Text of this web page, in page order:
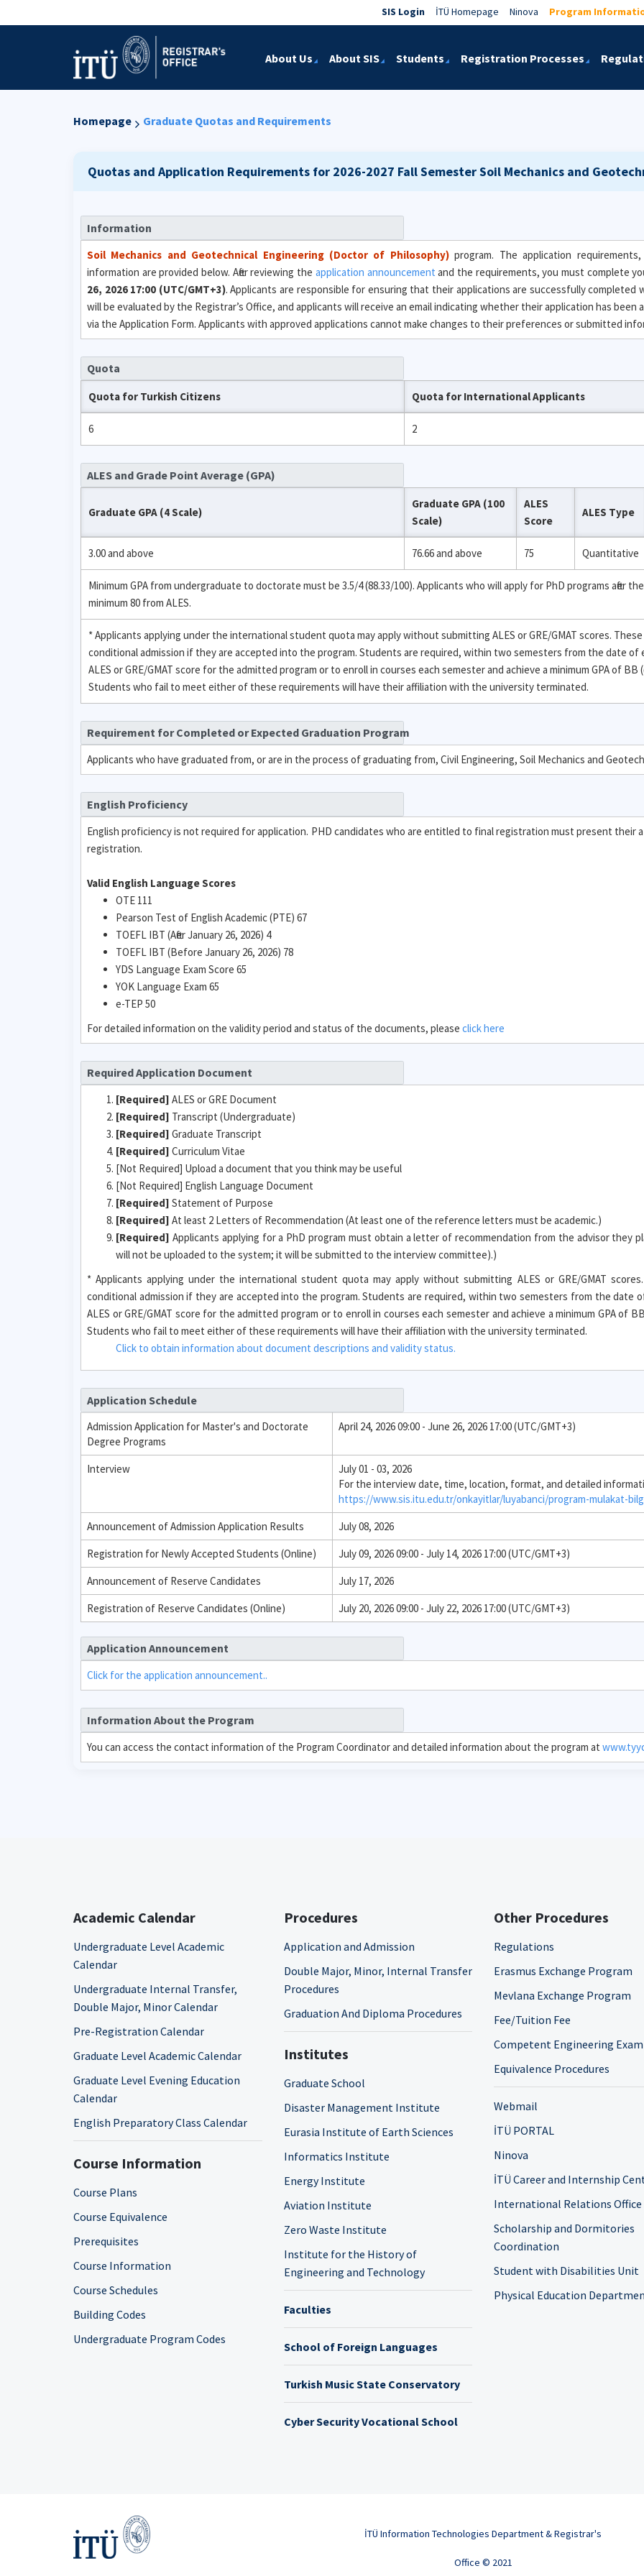
SIS Login İTÜ Homepage Ninova Program
About Us About SIS Students Registration Processes
Homepage Graduate Quotas and Requirements
Quotas and Application Requirements for 2026-2027 Fall SemesterSoil Mechanics and
Information
Soil Mechanics and Geotechnical Engineering (Doctor of Philosophy)program. The application
information are provided below. After reviewing the application announcement and the requirements, you must complete
26, 2026 17:00 (UTC/GMT+3). Applicants are responsible for ensuring that their applications are successfully completed
will be evaluated by the Registrar’s Office, and applicants will receive an email indicating whether their application has
via the Application Form. Applicants with approved applications cannot make changes to their preferences or submitted
Quota
Quota for Turkish Citizens Quota for International Applicants
6 2
ALES and Grade Point Average (GPA)
Graduate GPA (4 Scale)
Graduate GPA (100
Scale)
ALES
Score
ALES Type
3.00 and above 76.66 and above 75 Quantitative
Minimum GPA from undergraduate to doctorate must be 3.5/4 (88.33/100). Applicants who will apply for PhD programs after
minimum 80 from ALES.
* Applicants applying under the international student quota may apply without submitting ALES or GRE/GMAT scores.
conditional admission if they are accepted into the program. Students are required, within two semesters from the date
ALES or GRE/GMAT score for the admitted program or to enroll in courses each semester and achieve a minimum GPA of
Students who fail to meet either of these requirements will have their affiliation with the university terminated.
Requirement for Completed or Expected Graduation Program
Applicants who have graduated from, or are in the process of graduating from, Civil Engineering, Soil Mechanics and
English Proficiency
English proficiency is not required for application. PHD candidates who are entitled to final registration must present their a
registration.
Valid English Language Scores
OTE 111
Pearson Test of English Academic (PTE) 67
TOEFL IBT (After January 26, 2026) 4
TOEFL IBT (Before January 26, 2026) 78
YDS Language Exam Score 65
YOK Language Exam 65
e-TEP 50
For detailed information on the validity period and status of the documents, please click here
Required Application Document
[Required] ALES or GRE Document
[Required] Transcript (Undergraduate)
[Required] Graduate Transcript
[Required] Curriculum Vitae
[Not Required] Upload a document that you think may be useful
[Not Required] English Language Document
[Required] Statement of Purpose
[Required] At least 2 Letters of Recommendation (At least one of the reference letters must be academic.)
[Required] Applicants applying for a PhD program must obtain a letter of recommendation from the advisor they
will not be uploaded to the system; it will be submitted to the interview committee).)
* Applicants applying under the international student quota may apply without submitting ALES or GRE/GMAT
conditional admission if they are accepted into the program. Students are required, within two semesters from the date
ALES or GRE/GMAT score for the admitted program or to enroll in courses each semester and achieve a minimum GPA of
Students who fail to meet either of these requirements will have their affiliation with the university terminated.
Click to obtain information about document descriptions and validity status.
Application Schedule
Admission Application for Master's and Doctorate
Degree Programs
April 24, 2026 09:00 - June 26, 2026 17:00 (UTC/GMT+3)
Interview
July 01 - 03, 2026
For the interview date, time, location, format, and detailed
https://www.sis.itu.edu.tr/onkayitlar/luyabanci/program-mulakat-
Announcement of Admission Application Results
July 08, 2026
Registration for Newly Accepted Students (Online)
July 09, 2026 09:00 - July 14, 2026 17:00 (UTC/GMT+3)
Announcement of Reserve Candidates
July 17, 2026
Registration of Reserve Candidates (Online)
July 20, 2026 09:00 - July 22, 2026 17:00 (UTC/GMT+3)
Application Announcement
Click for the application announcement..
Information About the Program
You can access the contact information of the Program Coordinator and detailed information about the program at
Academic Calendar
Undergraduate Level Academic
Calendar
Undergraduate Internal Transfer,
Double Major, Minor Calendar
Pre-Registration Calendar
Graduate Level Academic Calendar
Graduate Level Evening Education
Calendar
English Preparatory Class Calendar
Course Information
Course Plans
Course Equivalence
Prerequisites
Course Information
Course Schedules
Building Codes
Undergraduate Program Codes
Procedures
Application and Admission
Double Major, Minor, Internal Transfer
Procedures
Graduation And Diploma Procedures
Institutes
Graduate School
Disaster Management Institute
Eurasia Institute of Earth Sciences
Informatics Institute
Energy Institute
Aviation Institute
Zero Waste Institute
Institute for the History of
Engineering and Technology
Faculties
School of Foreign Languages
Turkish Music State Conservatory
Cyber Security Vocational School
Other Procedures
Regulations
Erasmus Exchange Program
Mevlana Exchange Program
Fee/Tuition Fee
Competent Engineering Exam
Equivalence Procedures
Webmail
İTÜ PORTAL
Ninova
İTÜ Career and Internship
International Relations Office
Scholarship and Dormitories
Coordination
Student with Disabilities Unit
Physical Education
İTÜ Information Technologies Department & Registrar's
Office © 2021